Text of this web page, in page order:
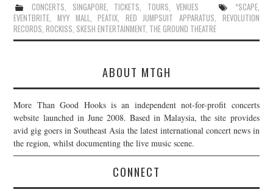
CONCERTS, SINGAPORE, TICKETS, TOURS,VENUES *SCAPE,
EVENTBRITE,MYY MALL,PEATIX, RED JUMPSUIT APPARATUS, REVOLUTION
RECORDS,ROCKISS, SKESH ENTERTAINMENT, THE GROUND THEATRE
ABOUT MTGH
More Than Good Hooks is an independent not-for-profit concerts
website launched in June 2008. Based in Malaysia, the site provides
avid gig goers in Southeast Asia the latest international concert news in
the region, whilst documenting the live music scene.
CONNECT